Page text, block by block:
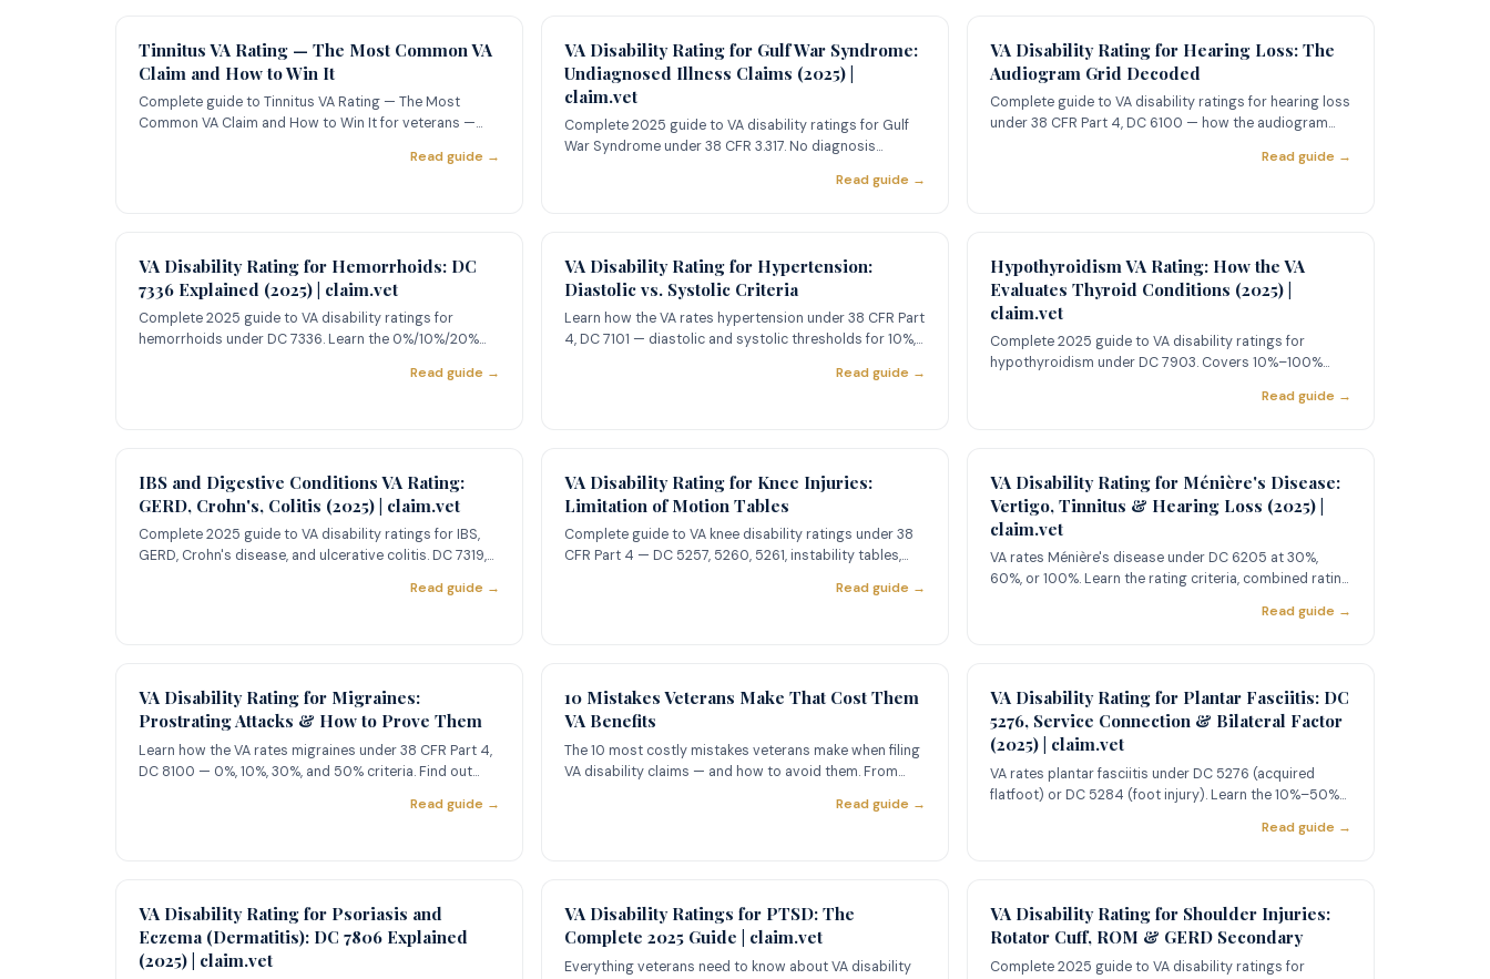
Tinnitus VA Rating — The Most Common VA
Claim and How to Win It
Complete guide to Tinnitus VA Rating — The Most
Common VA Claim and How to Win It for veterans —
Read guide →
VA Disability Rating for Gulf War Syndrome:
Undiagnosed Illness Claims (2025) |
claim.vet
Complete 2025 guide to VA disability ratings for Gulf
War Syndrome under 38 CFR 3.317. No diagnosis
Read guide →
VA Disability Rating for Hearing Loss: The
Audiogram Grid Decoded
Complete guide to VA disability ratings for hearing loss
under 38 CFR Part 4, DC 6100 — how the audiogram
Read guide →
VA Disability Rating for Hemorrhoids: DC
7336 Explained (2025) | claim.vet
Complete 2025 guide to VA disability ratings for
hemorrhoids under DC 7336. Learn the 0%/10%/20%
Read guide →
VA Disability Rating for Hypertension:
Diastolic vs. Systolic Criteria
Learn how the VA rates hypertension under 38 CFR Part
4, DC 7101 — diastolic and systolic thresholds for 10%,
Read guide →
Hypothyroidism VA Rating: How the VA
Evaluates Thyroid Conditions (2025) |
claim.vet
Complete 2025 guide to VA disability ratings for
hypothyroidism under DC 7903. Covers 10%–100%
Read guide →
IBS and Digestive Conditions VA Rating:
GERD, Crohn's, Colitis (2025) | claim.vet
Complete 2025 guide to VA disability ratings for IBS,
GERD, Crohn's disease, and ulcerative colitis. DC 7319,
Read guide →
VA Disability Rating for Knee Injuries:
Limitation of Motion Tables
Complete guide to VA knee disability ratings under 38
CFR Part 4 — DC 5257, 5260, 5261, instability tables,
Read guide →
VA Disability Rating for Ménière's Disease:
Vertigo, Tinnitus & Hearing Loss (2025) |
claim.vet
VA rates Ménière's disease under DC 6205 at 30%,
60%, or 100%. Learn the rating criteria, combined rating
Read guide →
VA Disability Rating for Migraines:
Prostrating Attacks & How to Prove Them
Learn how the VA rates migraines under 38 CFR Part 4,
DC 8100 — 0%, 10%, 30%, and 50% criteria. Find out
Read guide →
10 Mistakes Veterans Make That Cost Them
VA Benefits
The 10 most costly mistakes veterans make when filing
VA disability claims — and how to avoid them. From
Read guide →
VA Disability Rating for Plantar Fasciitis: DC
5276, Service Connection & Bilateral Factor
(2025) | claim.vet
VA rates plantar fasciitis under DC 5276 (acquired
flatfoot) or DC 5284 (foot injury). Learn the 10%–50%
Read guide →
VA Disability Rating for Psoriasis and
Eczema (Dermatitis): DC 7806 Explained
(2025) | claim.vet
VA Disability Ratings for PTSD: The
Complete 2025 Guide | claim.vet
Everything veterans need to know about VA disability
VA Disability Rating for Shoulder Injuries:
Rotator Cuff, ROM & GERD Secondary
Complete 2025 guide to VA disability ratings for